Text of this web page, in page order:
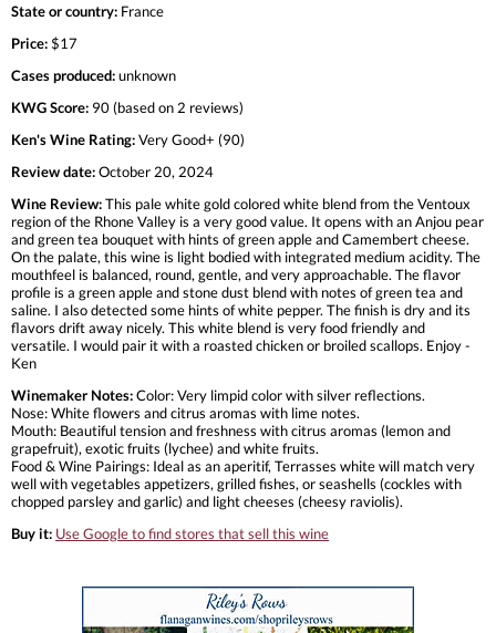
State or country: France
Price:$17
Cases produced:unknown
KWG Score: 90 (based on 2 reviews)
Ken's Wine Rating:Very Good+ (90)
Review date:October 20, 2024
Wine Review:This pale white gold colored white blend from the Ventoux
region of the Rhone Valley is a very good value. It opens with an Anjou pear
and green tea bouquet with hints of green apple and Camembert cheese.
On the palate, this wine is light bodied with integrated medium acidity. The
mouthfeel is balanced, round, gentle, and very approachable. The flavor
profile is a green apple and stone dust blend with notes of green tea and
saline. I also detected some hints of white pepper. The finish is dry and its
flavors drift away nicely. This white blend is very food friendly and
versatile. I would pair it with a roasted chicken or broiled scallops. Enjoy -
Ken
Winemaker Notes:Color: Very limpid color with silver reflections.
Nose: White flowers and citrus aromas with lime notes.
Mouth: Beautiful tension and freshness with citrus aromas (lemon and
grapefruit), exotic fruits (lychee) and white fruits.
Food & Wine Pairings: Ideal as an aperitif, Terrasses white will match very
well with vegetables appetizers, grilled fishes, or seashells (cockles with
chopped parsley and garlic) and light cheeses (cheesy raviolis).
Buy it: Use Google to find stores that sell this wine